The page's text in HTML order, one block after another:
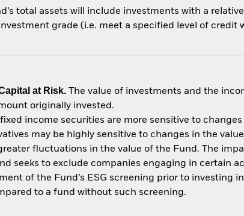
total assets will include investments with a
grade (i.e. meet a specified level of credit
at Risk. The value of investments and the
originally invested.
income securities are more sensitive to
may be highly sensitive to changes in the
fluctuations in the value of the Fund. The
seeks to exclude companies engaging in certain
of the Fund’s ESG screening prior to investing
to a fund without such screening.